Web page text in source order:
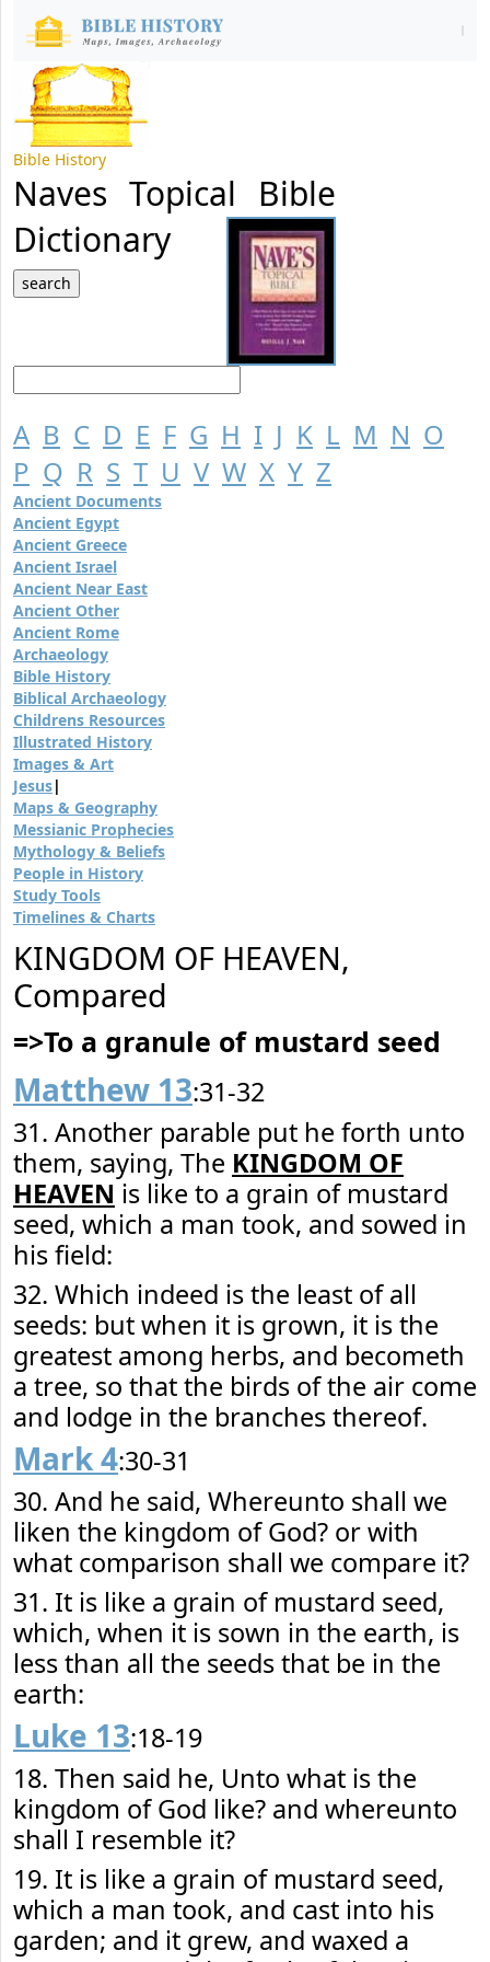
Bible History
Naves Topical Bible
Dictionary
A B C D E F G H I J K L M N O
P Q R S T U V W X Y Z
Ancient Documents
Ancient Egypt
Ancient Greece
Ancient Israel
Ancient Near East
Ancient Other
Ancient Rome
Archaeology
Bible History
Biblical Archaeology
Childrens Resources
Illustrated History
Images & Art
Jesus|
Maps & Geography
Messianic Prophecies
Mythology & Beliefs
People in History
Study Tools
Timelines & Charts
KINGDOM OF HEAVEN,
Compared
=>To a granule of mustard seed
Matthew 13:31-32
31. Another parable put he forth unto
them, saying, The KINGDOM OF
HEAVEN is like to a grain of mustard
seed, which a man took, and sowed in
his field:
32. Which indeed is the least of all
seeds: but when it is grown, it is the
greatest among herbs, and becometh
a tree, so that the birds of the air come
and lodge in the branches thereof.
Mark 4:30-31
30. And he said, Whereunto shall we
liken the kingdom of God? or with
what comparison shall we compare it?
31. It is like a grain of mustard seed,
which, when it is sown in the earth, is
less than all the seeds that be in the
earth:
Luke 13:18-19
18. Then said he, Unto what is the
kingdom of God like? and whereunto
shall I resemble it?
19. It is like a grain of mustard seed,
which a man took, and cast into his
garden; and it grew, and waxed a